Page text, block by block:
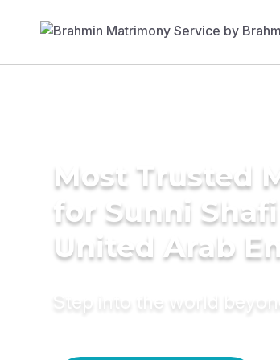
Most Trusted
for Sunni
United Arab
Step into the world